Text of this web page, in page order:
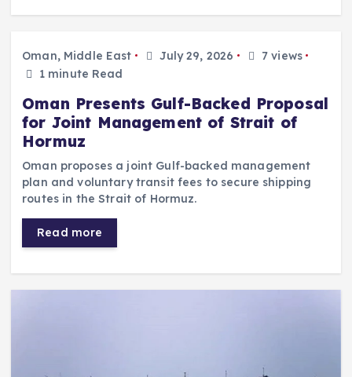
Oman, Middle East July 29, 2026
7 views
1 minute Read
Oman Presents Gulf-Backed Proposal
for Joint Management of Strait of
Hormuz
Oman proposes a joint Gulf-backed management
plan and voluntary transit fees to secure shipping
routes in the Strait of Hormuz.
Read more